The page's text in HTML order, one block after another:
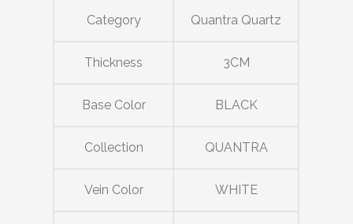
Category Quantra Quartz
Thickness 3CM
Base Color BLACK
Collection QUANTRA
Vein Color WHITE